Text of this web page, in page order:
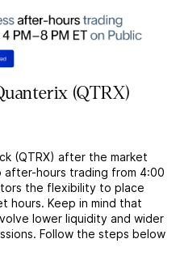
(QTRX)
(QTRX) after the market
hours trading from 4:00
the flexibility to place
hours. Keep in mind that
lower liquidity and wider
Follow the steps below